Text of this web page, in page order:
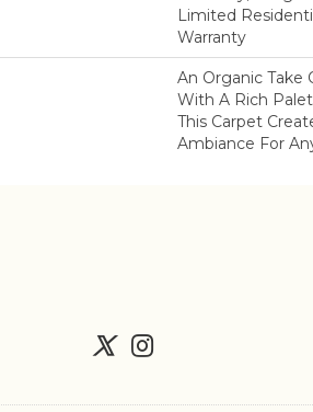
Limited
Warranty
An Organic Take
With A Rich
This Carpet
Ambiance For